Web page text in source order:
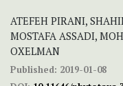
ATEFEH PIRANI,
MOSTAFA ASSADI,
OXELMAN
Published: 2019-01-08